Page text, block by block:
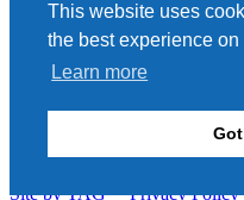
This website uses
the best experience on
Learn more
Events
Member Directory
Quad Cities Chamber
331 W. 3RD STREET, STE.
Site by TAG
Privacy Policy